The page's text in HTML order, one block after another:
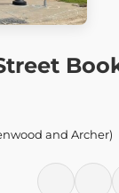
and Archer)